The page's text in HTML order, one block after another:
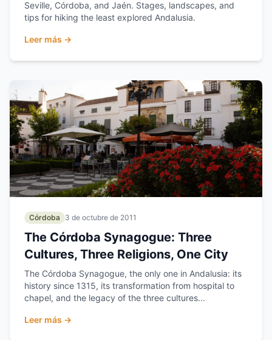
Seville, Córdoba, and Jaén. Stages, landscapes, and
tips for hiking the least explored Andalusia.
Leer más →
Córdoba 3 de octubre de 2011
The Córdoba Synagogue: Three
Cultures, Three Religions, One City
The Córdoba Synagogue, the only one in Andalusia: its
history since 1315, its transformation from hospital to
chapel, and the legacy of the three cultures...
Leer más →